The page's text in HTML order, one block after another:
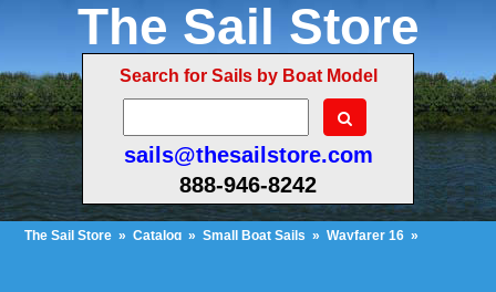
The Sail Store
Search for Sails by Boat Model
sails@thesailstore.com
888-946-8242
The Sail Store » Catalog » Small Boat Sails » Wayfarer 16 »